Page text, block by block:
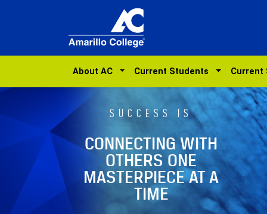
About AC Current Students Current
SUCCESS IS
CONNECTING WITH
OTHERS ONE
MASTERPIECE AT A
TIME